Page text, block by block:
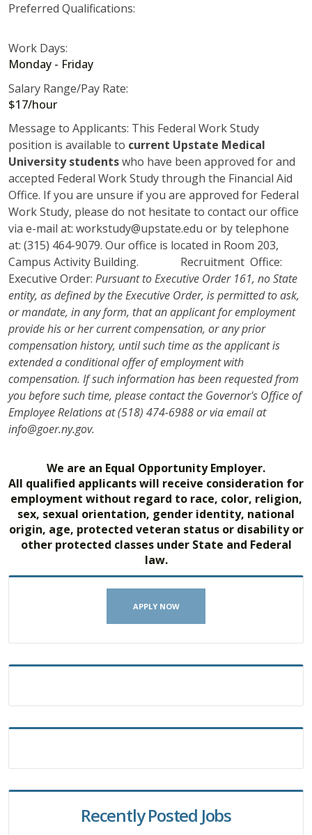
Preferred Qualifications:
Work Days:
Monday - Friday
Salary Range/Pay Rate:
$17/hour
Message to Applicants: This Federal Work Study
position is available to current Upstate Medical
University studentswho have been approved for and
accepted Federal Work Study through the Financial Aid
Office. If you are unsure if you are approved for Federal
Work Study, please do not hesitate to contact our office
via e-mail at: workstudy@upstate.edu or by telephone
at: (315) 464-9079. Our office is located in Room 203,
Campus Activity Building. Recruitment Office:
Executive Order: Pursuant to Executive Order 161, no State
entity, as defined by the Executive Order, is permitted to ask,
or mandate, in any form, that an applicant for employment
provide his or her current compensation, or any prior
compensation history, until such time as the applicant is
extended a conditional offer of employment with
compensation. If such information has been requested from
you before such time, please contact the Governor's Office of
Employee Relations at (518) 474-6988 or via email at
info@goer.ny.gov.
We are an Equal Opportunity Employer.
All qualified applicants will receive consideration for
employment without regard to race, color, religion,
sex, sexual orientation, gender identity, national
origin, age, protected veteran status or disability or
other protected classes under State and Federal
law.
APPLY NOW
Recently Posted Jobs